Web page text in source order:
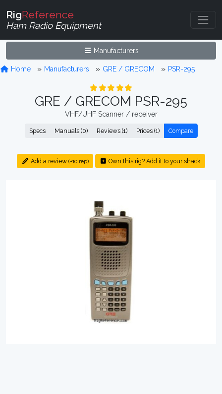
RigReference
Ham Radio Equipment
Manufacturers
Home Manufacturers GRE / GRECOM PSR-295
GRE / GRECOM PSR-295
VHF/UHF Scanner / receiver
Specs Manuals (0) Reviews (1) Prices (1) Compare
Add a review (+10 rep) Own this rig? Add it to your shack